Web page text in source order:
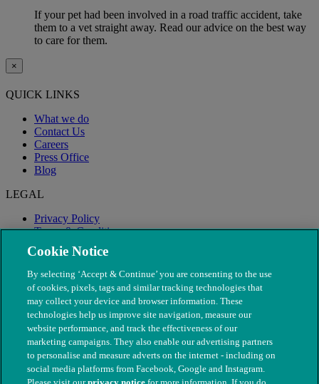
If your pet had been involved in a road traffic accident, take
them to a vet straight away. Read our advice on the best way
to care for them.
×
QUICK LINKS
What we do
Contact Us
Careers
Press Office
Blog
LEGAL
Privacy Policy
Terms & Conditions
Modern Slavery
Cookie Notice
By selecting ‘Accept & Continue’ you are consenting to the use
of cookies, pixels, tags and similar tracking technologies that
may collect your device and browser information. These
technologies help us improve site navigation, measure our
website performance, and track the effectiveness of our
marketing campaigns. They also enable our advertising partners
to personalise and measure adverts on the internet - including on
social media platforms from Facebook, Google and Instagram.